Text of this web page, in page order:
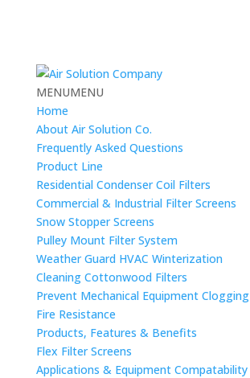
MENUMENU
Home
About Air Solution Co.
Frequently Asked Questions
Product Line
Residential Condenser Coil Filters
Commercial & Industrial Filter Screens
Snow Stopper Screens
Pulley Mount Filter System
Weather Guard HVAC Winterization
Cleaning Cottonwood Filters
Prevent Mechanical Equipment Clogging
Fire Resistance
Products, Features & Benefits
Flex Filter Screens
Applications & Equipment Compatability